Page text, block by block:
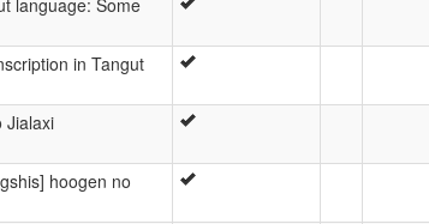
in Tangut
Jialaxi
hoogen no